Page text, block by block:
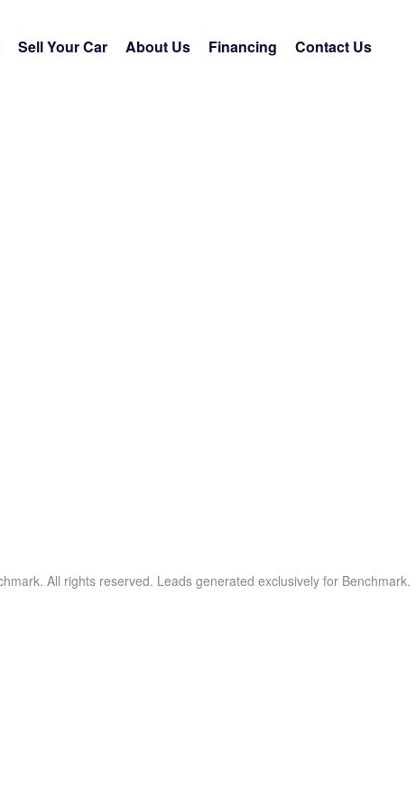
Sell Your Car About Us Financing Contact Us
All rights reserved. Leads generated exclusively for Benchmark.